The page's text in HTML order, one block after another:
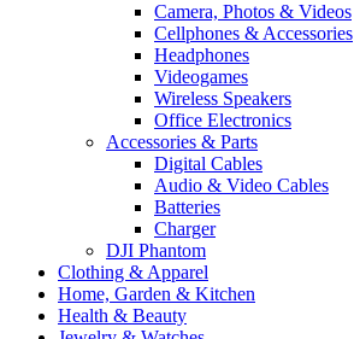
Camera, Photos & Videos
Cellphones & Accessories
Headphones
Videogames
Wireless Speakers
Office Electronics
Accessories & Parts
Digital Cables
Audio & Video Cables
Batteries
Charger
DJI Phantom
Clothing & Apparel
Home, Garden & Kitchen
Health & Beauty